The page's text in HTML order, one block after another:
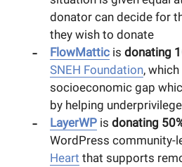
donator can decide for
they wish to donate
FlowMattic is donating
SNEH Foundation,
socioeconomic gap
by helping
LayerWPis donating
WordPress community-
Heart that supports